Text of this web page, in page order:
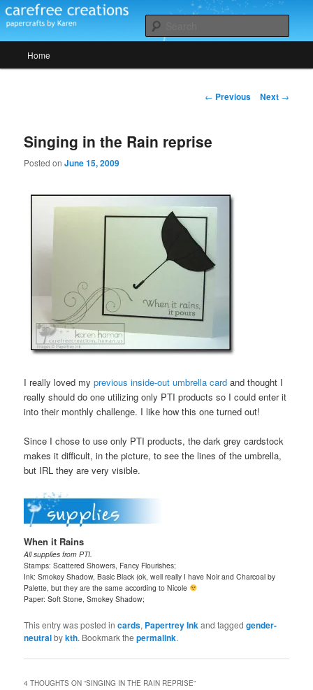
Skip
to
contentCarefree Creations
papercrafts by karen h
Home
Post
← Previous Next →
Singing in the Rain reprise
Posted onJune 15, 2009
I really loved myprevious inside-out umbrella card and thought I
really should do one utilizing only PTI products so I could enter it
into their monthly challenge. I like how this one turned out!
Since I chose to use only PTI products, the dark grey cardstock
makes it difficult, in the picture, to see the lines of the umbrella,
but IRL they are very visible.
When it Rains
All supplies from PTI.
Stamps: Scattered Showers, Fancy Flourishes;
Ink: Smokey Shadow, Basic Black (ok, well really I have Noir and Charcoal by
Palette, but they are the same according to Nicole
Paper: Soft Stone, Smokey Shadow;
This entry was posted incards, Papertrey Inkand taggedgender-
neutralbykth. Bookmark thepermalink.
4 THOUGHTS ON “SINGING IN THE RAIN REPRISE”